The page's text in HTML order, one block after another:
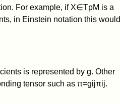
For example, if X∈TpM is a
in Einstein notation this would
is represented by g. Other
tensor such as π=gijπij.